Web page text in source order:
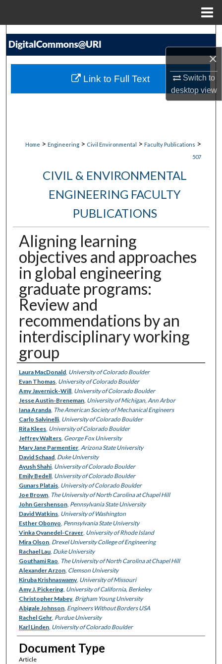
×
Switch to
desktopview
Search
My Account
Home > Engineering > Civil Environmental > Faculty Publications >
507
CIVIL & ENVIRONMENTAL
ENGINEERING FACULTY
PUBLICATIONS
Aligning learning
objectives and approaches
in global engineering
graduate programs:
Review and
recommendations by an
interdisciplinary working
group
Authors
Laura MacDonald, University of Colorado Boulder
Evan Thomas, University of Colorado Boulder
Amy Javernick-Will, University of Colorado Boulder
Jesse Austin-Breneman, University of Michigan, Ann Arbor
Iana Aranda, The American Society of Mechanical Engineers
Carlo Salvinelli, University of Colorado Boulder
Rita Klees, University of Colorado Boulder
Jeffrey Walters, George Fox University
Mary Jane Parmentier, Arizona State University
David Schaad, Duke University
Ayush Shahi, University of Colorado Boulder
Emily Bedell, University of Colorado Boulder
Gunars Platais, University of Colorado Boulder
Joe Brown, The University of North Carolina at Chapel Hill
John Gershenson, Pennsylvania State University
David Watkins, University of Washington
Esther Obonyo, Pennsylvania State University
Vinka Oyanedel-Craver, University of Rhode Island
Mira Olson, Drexel University College of Engineering
Rachael Lau, Duke University
Gouthami Rao, The University of North Carolina at Chapel Hill
Alexander Arzon, Clemson University
Kiruba Krishnaswamy, University of Missouri
Amy J. Pickering, University of California, Berkeley
Christopher Mabey, Brigham Young University
Abigale Johnson, Engineers Without Borders USA
Rachel Gehr, Purdue University
Karl Linden, University of Colorado Boulder
Document Type
Article
Link to Full Text